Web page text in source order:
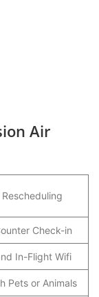
Air
Check-in
In-Flight Wifi
Pets or Animals